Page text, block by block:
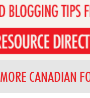
MORE CANADIAN